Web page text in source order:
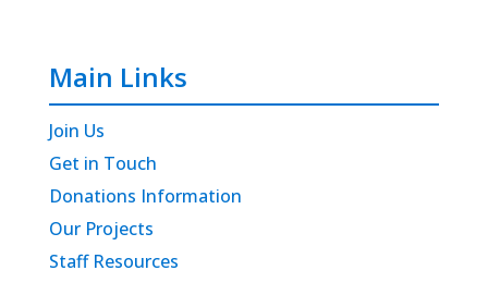
Main Links
Join Us
Get in Touch
Donations Information
Our Projects
Staff Resources